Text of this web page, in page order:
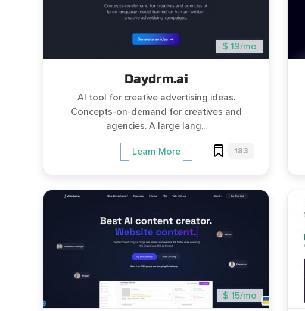
$ 19/mo
Daydrm.ai
AI tool for creative advertising ideas.
Concepts-on-demand for creatives and
agencies. A large lang...
Learn More 183
$ 15/mo